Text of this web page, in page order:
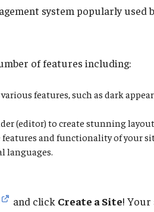
system popularly used
of features including:
features, such as dark
(editor) to create stunning
and functionality of your
languages.
and click Create a Site!